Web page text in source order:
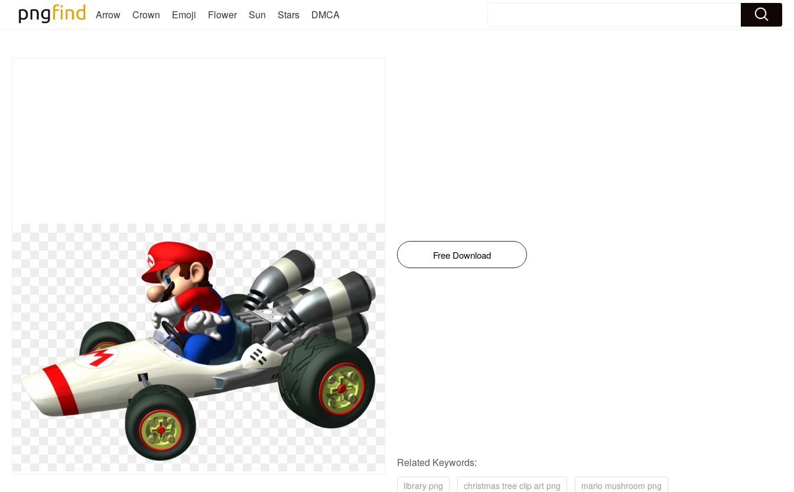
Arrow Crown Emoji Flower Sun Stars DMCA
Free Download
Related Keywords:
library png christmas tree clip art png
mario mushroom png